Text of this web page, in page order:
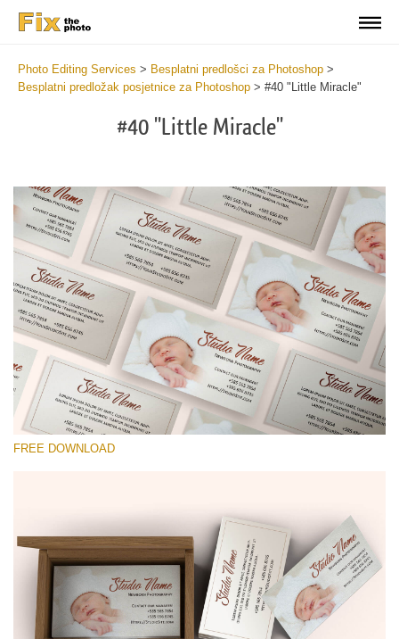
Photo Editing Services > Besplatni predlošci za Photoshop >
Besplatni predložak posjetnice za Photoshop > #40 "Little Miracle"
#40 "Little Miracle"
Please select
Free Template #40
Photographer Marketing Templates
Free download
FREE DOWNLOAD